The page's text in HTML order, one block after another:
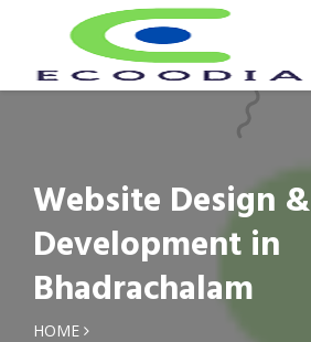
Website Design &
Development in
Bhadrachalam
HOME